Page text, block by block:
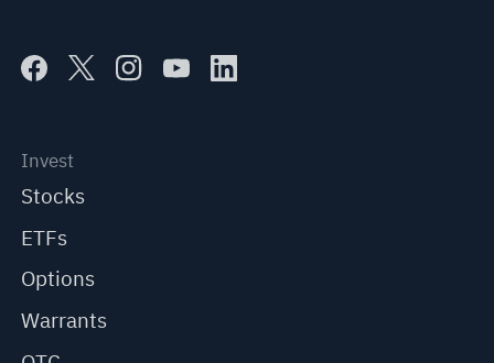
Invest
Stocks
ETFs
Options
Warrants